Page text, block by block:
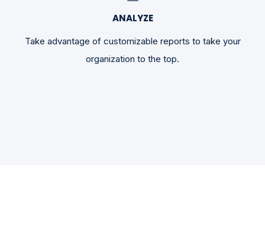
ANALYZE
Take advantage of customizable reports to take your
organization to the top.